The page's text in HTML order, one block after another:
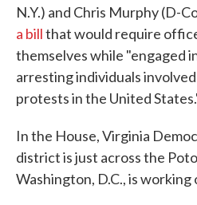
N.Y.) and Chris Murphy (D-
a billthat would require
themselves while "engaged
arresting individuals
protests in the United
In the House, Virginia
district is just across the
Washington, D.C., is working